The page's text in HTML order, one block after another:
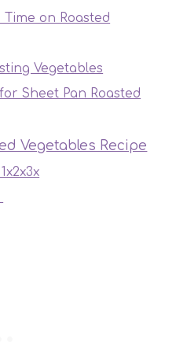
Time on Roasted
Vegetables
Sheet Pan Roasted
Vegetables Recipe